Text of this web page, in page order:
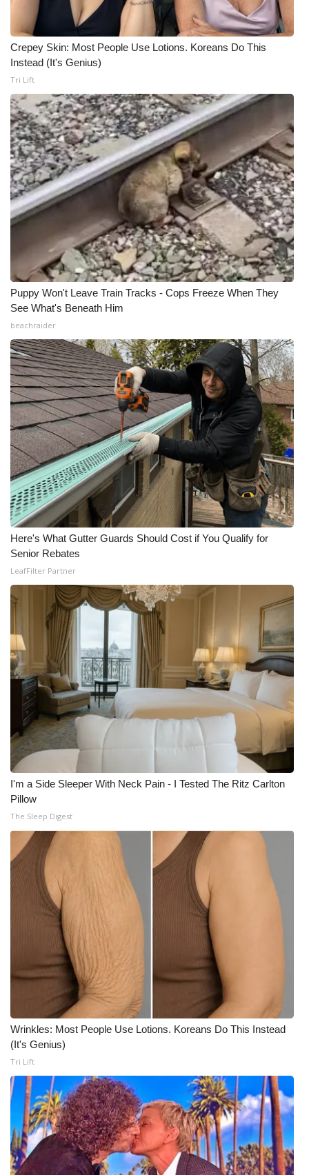
Crepey Skin: Most People Use Lotions. Koreans Do This
Instead (It's Genius)
Tri Lift
Puppy Won't Leave Train Tracks - Cops Freeze When They
See What's Beneath Him
beachraider
Here's What Gutter Guards Should Cost if You Qualify for
Senior Rebates
LeafFilter Partner
I'm a Side Sleeper With Neck Pain - I Tested The Ritz Carlton
Pillow
The Sleep Digest
Wrinkles: Most People Use Lotions. Koreans Do This Instead
(It's Genius)
Tri Lift